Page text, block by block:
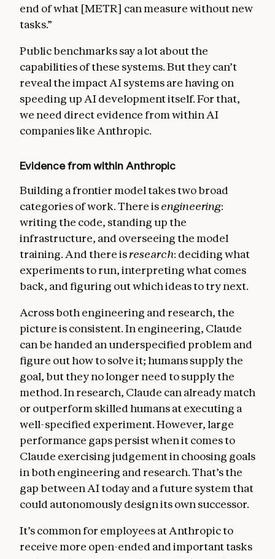
end of what [METR] can measure without new
tasks.”
Public benchmarks say a lot about the
capabilities of these systems. But they can’t
reveal the impact AI systems are having on
speeding up AI development itself. For that,
we need direct evidence from within AI
companies like Anthropic.
Evidence from within Anthropic
Building a frontier model takes two broad
categories of work. There isengineering:
writing the code, standing up the
infrastructure, and overseeing the model
training. And there isresearch: deciding what
experiments to run, interpreting what comes
back, and figuring out which ideas to try next.
Across both engineering and research, the
picture is consistent. In engineering, Claude
can be handed an underspecified problem and
figure out how to solve it; humans supply the
goal, but they no longer need to supply the
method. In research, Claude can already match
or outperform skilled humans at executing a
well-specified experiment. However, large
performance gaps persist when it comes to
Claude exercising judgement in choosing goals
in both engineering and research. That’s the
gap between AI today and a future system that
could autonomously design its own successor.
It’s common for employees at Anthropic to
receive more open-ended and important tasks